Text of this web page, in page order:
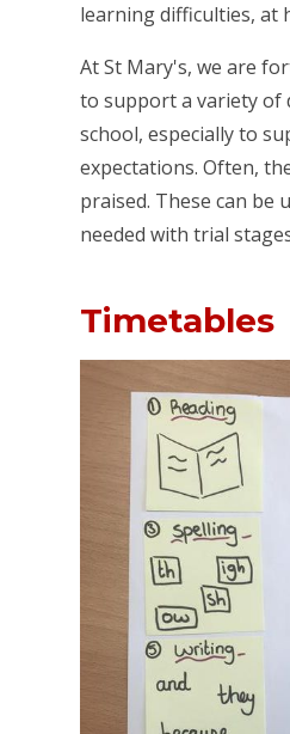
learning difficulties, at
At St Mary's, we are
to support a variety of
school, especially to
expectations. Often,
praised. These can be
needed with trial
Timetables